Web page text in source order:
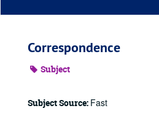
Correspondence
Subject
Subject Source: Fast